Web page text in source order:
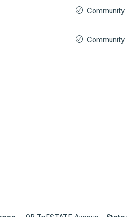
Community
Community